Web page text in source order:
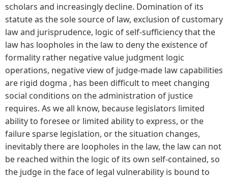
scholars and increasingly decline. Domination of its
statute as the sole source of law, exclusion of customary
law and jurisprudence, logic of self-sufficiency that the
law has loopholes in the law to deny the existence of
formality rather negative value judgment logic
operations, negative view of judge-made law capabilities
are rigid dogma , has been difficult to meet changing
social conditions on the administration of justice
requires. As we all know, because legislators limited
ability to foresee or limited ability to express, or the
failure sparse legislation, or the situation changes,
inevitably there are loopholes in the law, the law can not
be reached within the logic of its own self-contained, so
the judge in the face of legal vulnerability is bound to